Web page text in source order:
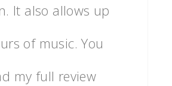
It also allows up
of music. You
my full review